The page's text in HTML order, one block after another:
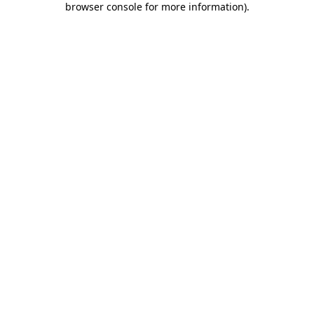
browser console for more information).